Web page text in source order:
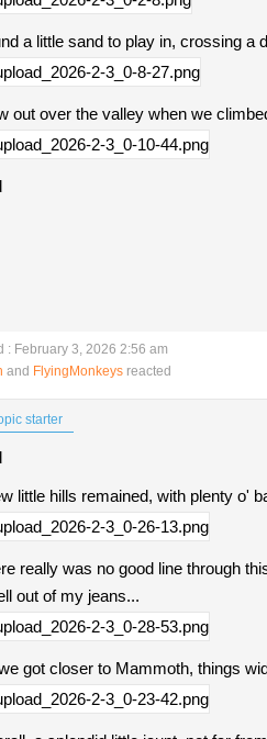
a little sand to play in, crossing a
out over the valley when we
: February 3, 2026 2:56 am
and FlyingMonkeys reacted
starter
little hills remained, with plenty o'
really was no good line through
out of my jeans...
got closer to Mammoth, things